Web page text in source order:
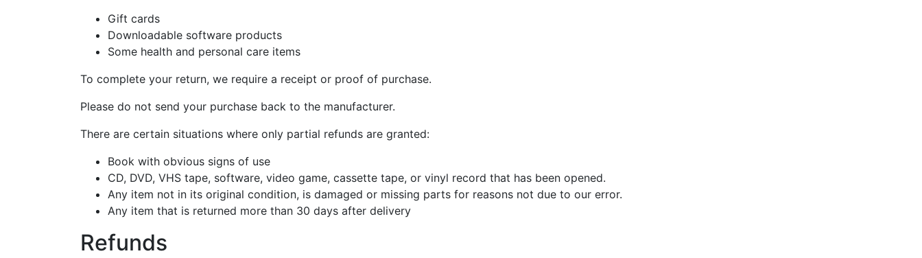
Gift cards
Downloadable software products
Some health and personal care items
To complete your return, we require a receipt or proof of purchase.
Please do not send your purchase back to the manufacturer.
There are certain situations where only partial refunds are granted:
Book with obvious signs of use
CD, DVD, VHS tape, software, video game, cassette tape, or vinyl record that has been opened.
Any item not in its original condition, is damaged or missing parts for reasons not due to our error.
Any item that is returned more than 30 days after delivery
Refunds